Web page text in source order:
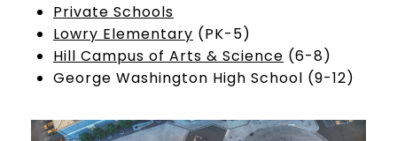
Private Schools
Lowry Elementary (PK-5)
Hill Campus of Arts & Science (6-8)
George Washington High School (9-12)